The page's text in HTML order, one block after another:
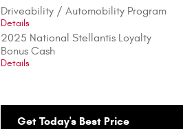
Driveability / Automobility Program
Details
2025 National Stellantis Loyalty
Bonus Cash
Details
Get Today's Best Price